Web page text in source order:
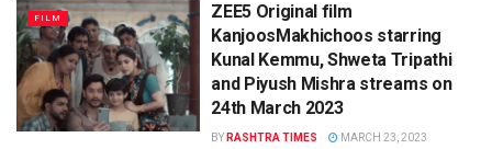
FILM
ZEE5 Original film
KanjoosMakhichoos starring
Kunal Kemmu, Shweta Tripathi
and Piyush Mishra streams on
24th March 2023
BY RASHTRA TIMES MARCH 23, 2023